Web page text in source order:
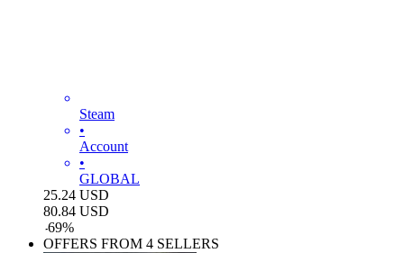
Steam
•
Account
•
GLOBAL
25.24 USD
80.84 USD
-69%
OFFERS FROM 4 SELLERS